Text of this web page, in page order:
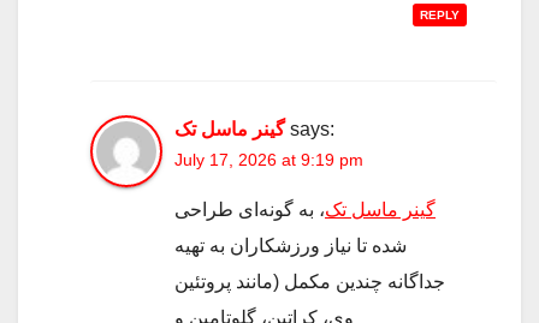
REPLY
گینر ماسل تک says:
July 17, 2026 at 9:19 pm
گینر ماسل تک، به گونه‌ای طراحی
شده تا نیاز ورزشکاران به تهیه
جداگانه چندین مکمل (مانند پروتئین
وی، کراتین، گلوتامین و